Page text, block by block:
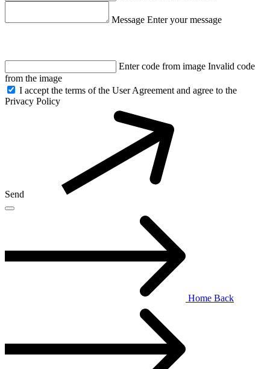
Message Enter your message
Enter code from image Invalid code
from the image
I accept the terms of the User Agreement and agree to the
Privacy Policy
Send
Home Back